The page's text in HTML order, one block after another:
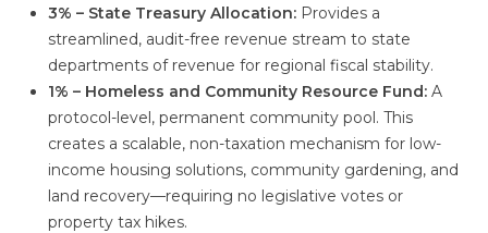
3% – State Treasury Allocation: Provides a
streamlined, audit-free revenue stream to state
departments of revenue for regional fiscal stability.
1% – Homeless and Community Resource Fund: A
protocol-level, permanent community pool. This
creates a scalable, non-taxation mechanism for low-
income housing solutions, community gardening, and
land recovery—requiring no legislative votes or
property tax hikes.